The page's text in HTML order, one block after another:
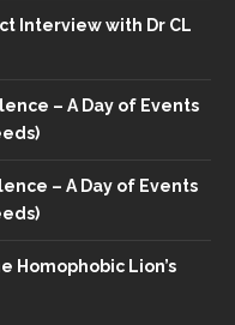
Interview with Dr CL
– A Day of Events
– A Day of Events
Homophobic Lion’s